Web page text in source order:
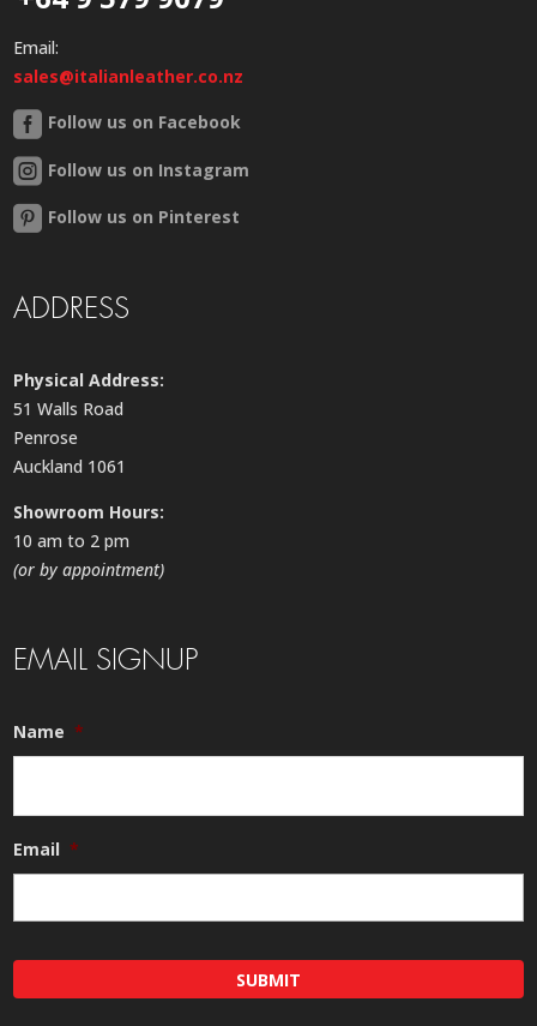
Email:
sales@italianleather.co.nz
Follow us on Facebook
Follow us on Instagram
Follow us on Pinterest
ADDRESS
Physical Address:
51 Walls Road
Penrose
Auckland 1061
Showroom Hours:
10 am to 2 pm
(or by appointment)
EMAIL SIGNUP
Name *
Email *